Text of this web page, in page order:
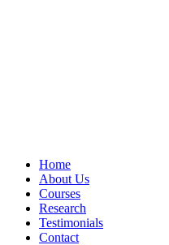
Home
About Us
Courses
Research
Testimonials
Contact